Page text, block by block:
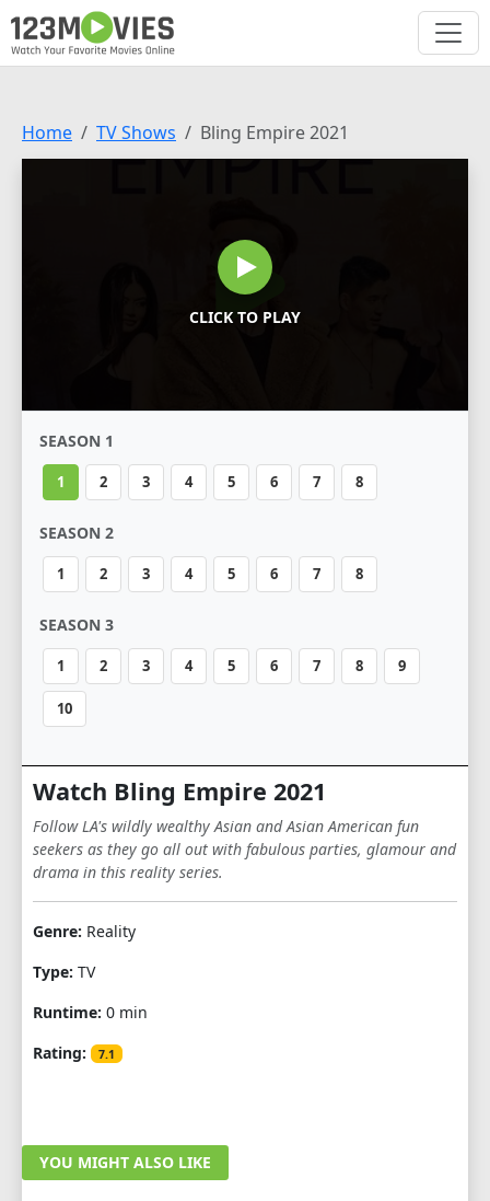
Home TV Shows Bling Empire 2021
CLICK TO PLAY
SEASON 1
1 2 3 4 5 6 7 8
SEASON 2
1 2 3 4 5 6 7 8
SEASON 3
1 2 3 4 5 6 7 8 9
10
Watch Bling Empire 2021
Follow LA's wildly wealthy Asian and Asian American fun
seekers as they go all out with fabulous parties, glamour and
drama in this reality series.
Genre: Reality
Type: TV
Runtime: 0 min
Rating:
7.1
YOU MIGHT ALSO LIKE